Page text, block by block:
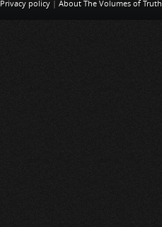
Privacy policy | About The Volumes of Truth